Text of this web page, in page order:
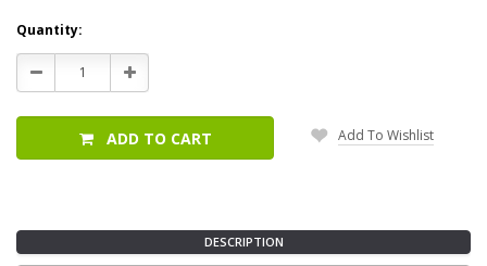
Current
Stock:
Quantity:
Decrease
Quantity:
Increase
Quantity:
ADD TO CART Add To Wishlist
DESCRIPTION